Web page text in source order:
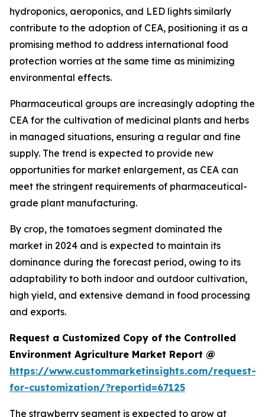
hydroponics, aeroponics, and LED lights similarly
contribute to the adoption of CEA, positioning it as a
promising method to address international food
protection worries at the same time as minimizing
environmental effects.
Pharmaceutical groups are increasingly adopting the
CEA for the cultivation of medicinal plants and herbs
in managed situations, ensuring a regular and fine
supply. The trend is expected to provide new
opportunities for market enlargement, as CEA can
meet the stringent requirements of pharmaceutical-
grade plant manufacturing.
By crop, the tomatoes segment dominated the
market in 2024 and is expected to maintain its
dominance during the forecast period, owing to its
adaptability to both indoor and outdoor cultivation,
high yield, and extensive demand in food processing
and exports.
Request a Customized Copy of the Controlled
Environment Agriculture Market Report @
https://www.custommarketinsights.com/request-
for-customization/?reportid=67125
The strawberry segment is expected to grow at